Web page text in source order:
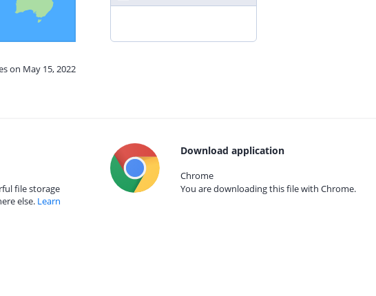
on May 15, 2022
file storage
else. Learn
Download application
Chrome
You are downloading this file with Chrome.